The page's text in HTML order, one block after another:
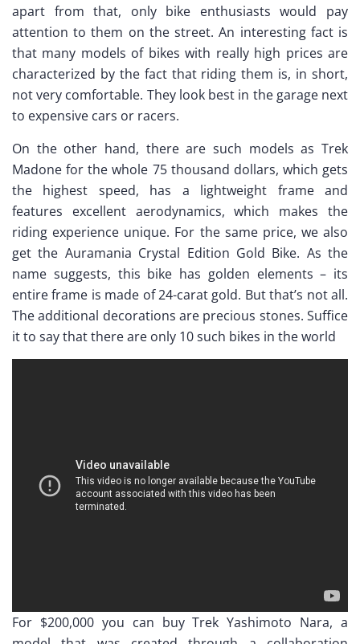
apart from that, only bike enthusiasts would pay
attention to them on the street. An interesting fact is
that many models of bikes with really high prices are
characterized by the fact that riding them is, in short,
not very comfortable. They look best in the garage next
to expensive cars or racers.
On the other hand, there are such models as Trek
Madone for the whole 75 thousand dollars, which gets
the highest speed, has a lightweight frame and
features excellent aerodynamics, which makes the
riding experience unique. For the same price, we also
get the Auramania Crystal Edition Gold Bike. As the
name suggests, this bike has golden elements – its
entire frame is made of 24-carat gold. But that’s not all.
The additional decorations are precious stones. Suffice
it to say that there are only 10 such bikes in the world
For $200,000 you can buy Trek Yashimoto Nara, a